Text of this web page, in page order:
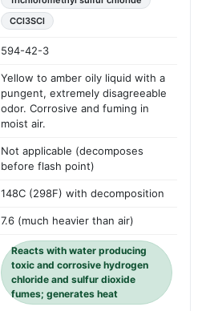
CCl3SCl
594-42-3
Yellow to amber oily liquid with a
pungent, extremely disagreeable
odor. Corrosive and fuming in
moist air.
Not applicable (decomposes
before flash point)
148C (298F) with decomposition
7.6 (much heavier than air)
Reacts with water producing
toxic and corrosive hydrogen
chloride and sulfur dioxide
fumes; generates heat